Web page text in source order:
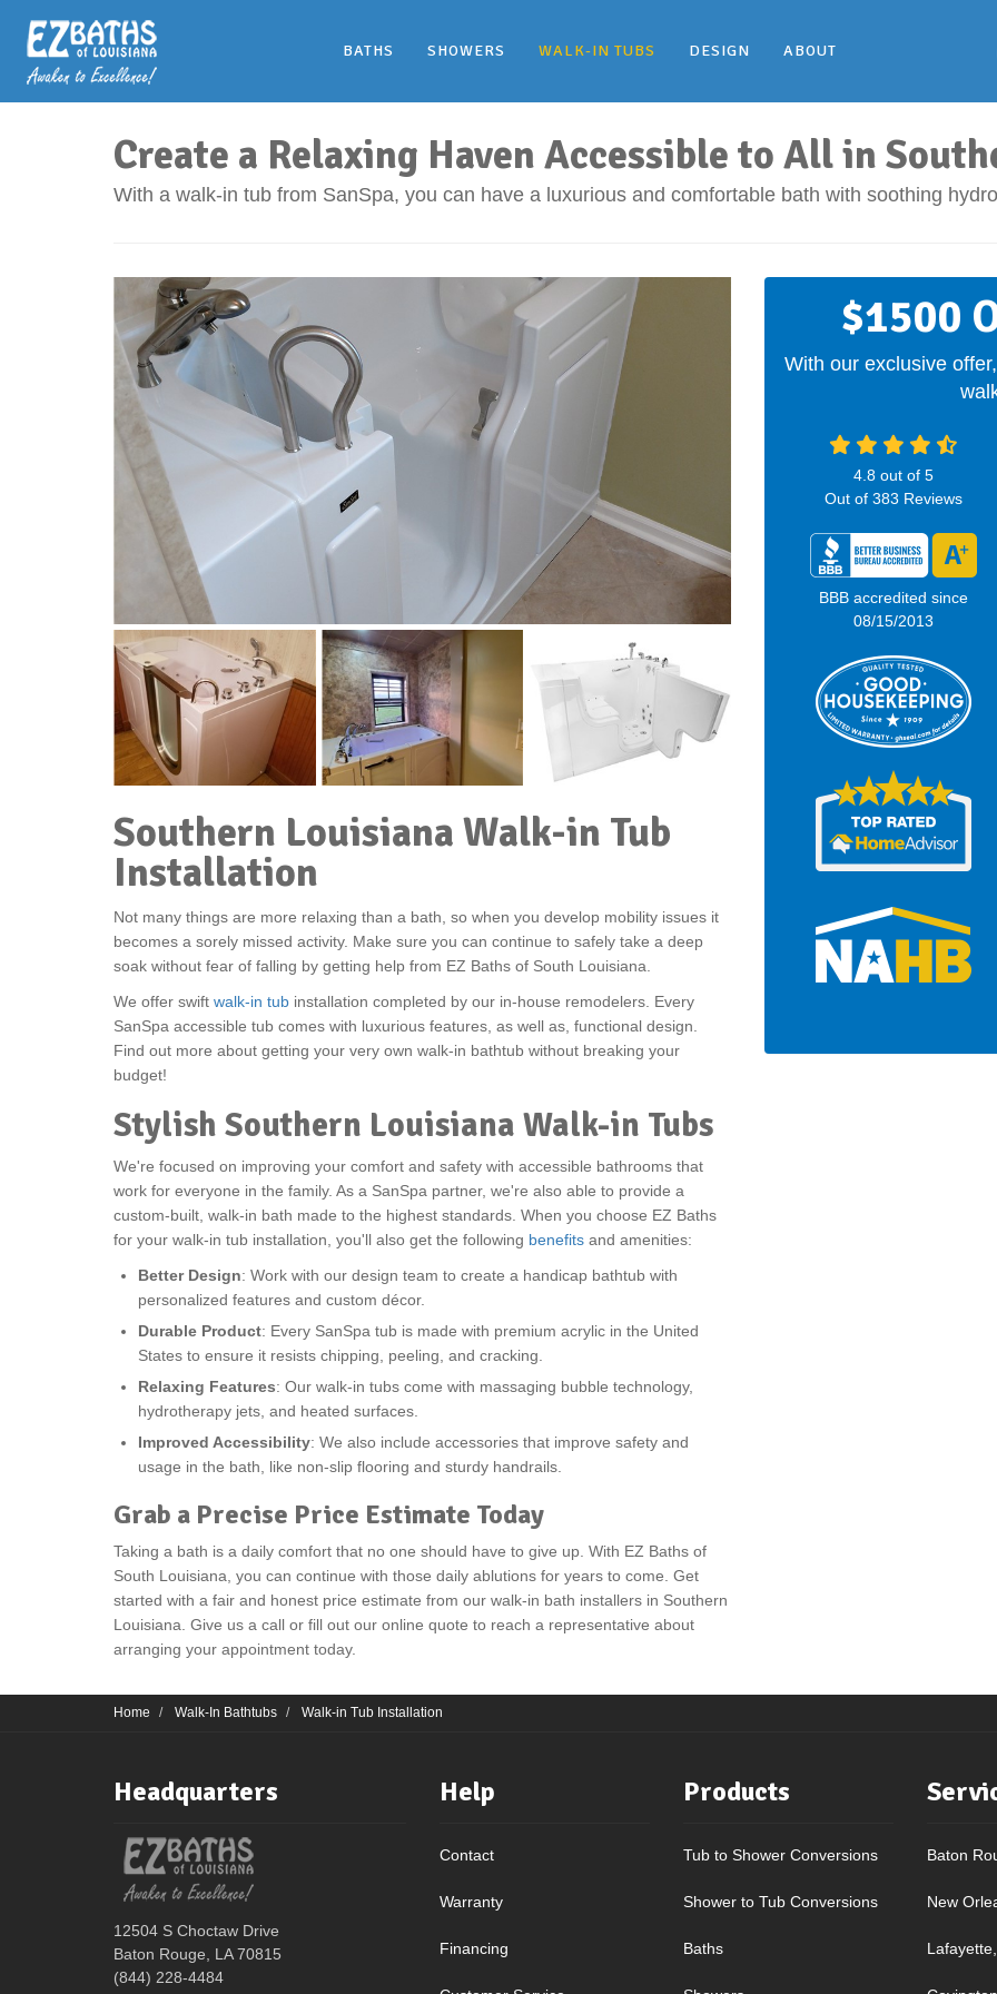
BATHS SHOWERS WALK-IN TUBS DESIGN ABOUT
Create a Relaxing Haven Accessible to All in
With a walk-in tub from SanSpa, you can have a luxurious and comfortable bath with soothing
Southern Louisiana Walk-in Tub
Installation
Not many things are more relaxing than a bath, so when you develop mobility issues it
becomes a sorely missed activity. Make sure you can continue to safely take a deep
soak without fear of falling by getting help from EZ Baths of South Louisiana.
We offer swift walk-in tub installation completed by our in-house remodelers. Every
SanSpa accessible tub comes with luxurious features, as well as, functional design.
Find out more about getting your very own walk-in bathtub without breaking your
budget!
Stylish Southern Louisiana Walk-in Tubs
We're focused on improving your comfort and safety with accessible bathrooms that
work for everyone in the family. As a SanSpa partner, we're also able to provide a
custom-built, walk-in bath made to the highest standards. When you choose EZ Baths
for your walk-in tub installation, you'll also get the following benefits and amenities:
Better Design: Work with our design team to create a handicap bathtub with
personalized features and custom décor.
Durable Product: Every SanSpa tub is made with premium acrylic in the United
States to ensure it resists chipping, peeling, and cracking.
Relaxing Features: Our walk-in tubs come with massaging bubble technology,
hydrotherapy jets, and heated surfaces.
Improved Accessibility: We also include accessories that improve safety and
usage in the bath, like non-slip flooring and sturdy handrails.
Grab a Precise Price Estimate Today
Taking a bath is a daily comfort that no one should have to give up. With EZ Baths of
South Louisiana, you can continue with those daily ablutions for years to come. Get
started with a fair and honest price estimate from our walk-in bath installers in Southern
Louisiana. Give us a call or fill out our online quote to reach a representative about
arranging your appointment today.
$1500
With our exclusive
4.8 out of5
Out of383 Reviews
BBB accredited since
08/15/2013
Home Walk-In Bathtubs Walk-in Tub Installation
Headquarters
12504 S Choctaw Drive
Baton Rouge, LA 70815
(844) 228-4484
Help
Contact
Warranty
Financing
Products
Tub to Shower Conversions
Shower to Tub Conversions
Baths
Baton
New